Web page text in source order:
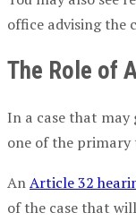
office advising the
The Role of
In a case that may
one of the primary
AnArticle 32
of the case that